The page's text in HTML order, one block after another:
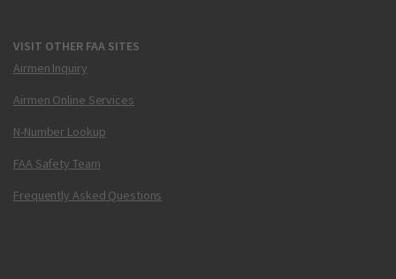
VISIT OTHER FAA SITES
Airmen Inquiry
Airmen Online Services
N-Number Lookup
FAA Safety Team
Frequently Asked Questions